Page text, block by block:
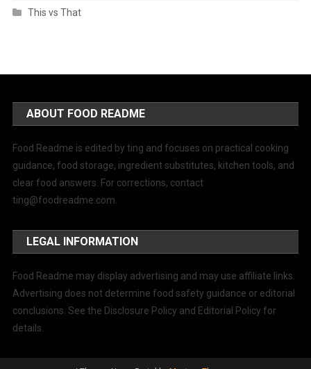
This vs That
ABOUT FOOD README
Food Readme is edited by ting and focuses on practical cooking
guidance, food storage, ingredient substitutes, kitchen tools, and
clear food answers. For corrections, contact
ting@foodreadme.com
LEGAL INFORMATION
Food Readme may display advertising and may use affiliate links.
Advertising does not determine food safety guidance or editorial
conclusions. See the Disclosure Policy and Editorial Policy for
details.